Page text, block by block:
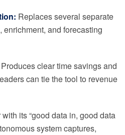
Replaces several separate
enrichment, and forecasting
Produces clear time savings and
can tie the tool to revenue
its “good data in, good data
system captures,